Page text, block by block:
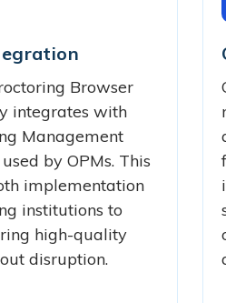
Browser
integrates with
Management
by OPMs. This
implementation
institutions to
high-quality
disruption.